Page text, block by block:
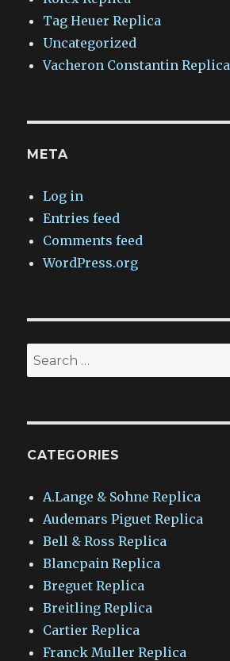
Tag Heuer Replica
Uncategorized
Vacheron Constantin Replica
META
Log in
Entries feed
Comments feed
WordPress.org
Search
for:
CATEGORIES
A.Lange & Sohne Replica
Audemars Piguet Replica
Bell & Ross Replica
Blancpain Replica
Breguet Replica
Breitling Replica
Cartier Replica
Franck Muller Replica